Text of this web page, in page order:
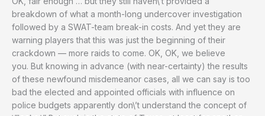
breakdown of what a month-long undercover investigation
followed by a SWAT-team break-in costs. And yet they are
warning players that this was just the beginning of their
crackdown — more raids to come. OK, OK, we believe
you. But knowing in advance (with near-certainty) the results
of these newfound misdemeanor cases, all we can say is too
bad the elected and appointed officials with influence on
police budgets apparently don\’t understand the concept of